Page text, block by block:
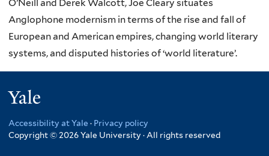
O’Neill and Derek Walcott, Joe Cleary situates
Anglophone modernism in terms of the rise and fall of
European and American empires, changing world literary
systems, and disputed histories of ‘world literature’.
Accessibility at Yale · Privacy policy
Copyright © 2026 Yale University · All rights reserved